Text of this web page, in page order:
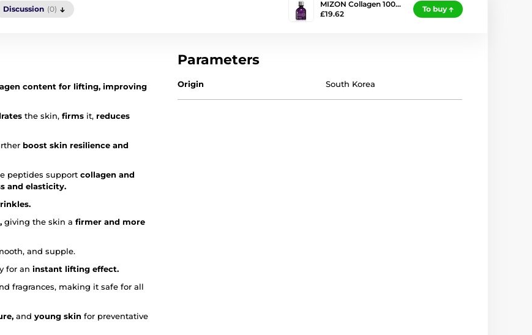
Discussion (0)
MIZON Collagen 100…
£19.62
To buy
content for lifting, improving
the skin, firms it, reduces
boost skin resilience and
peptides support collagen and
and elasticity.
giving the skin a firmer and more
and supple.
for an instant lifting effect.
fragrances, making it safe for all
and young skin for preventative
Parameters
Origin South Korea